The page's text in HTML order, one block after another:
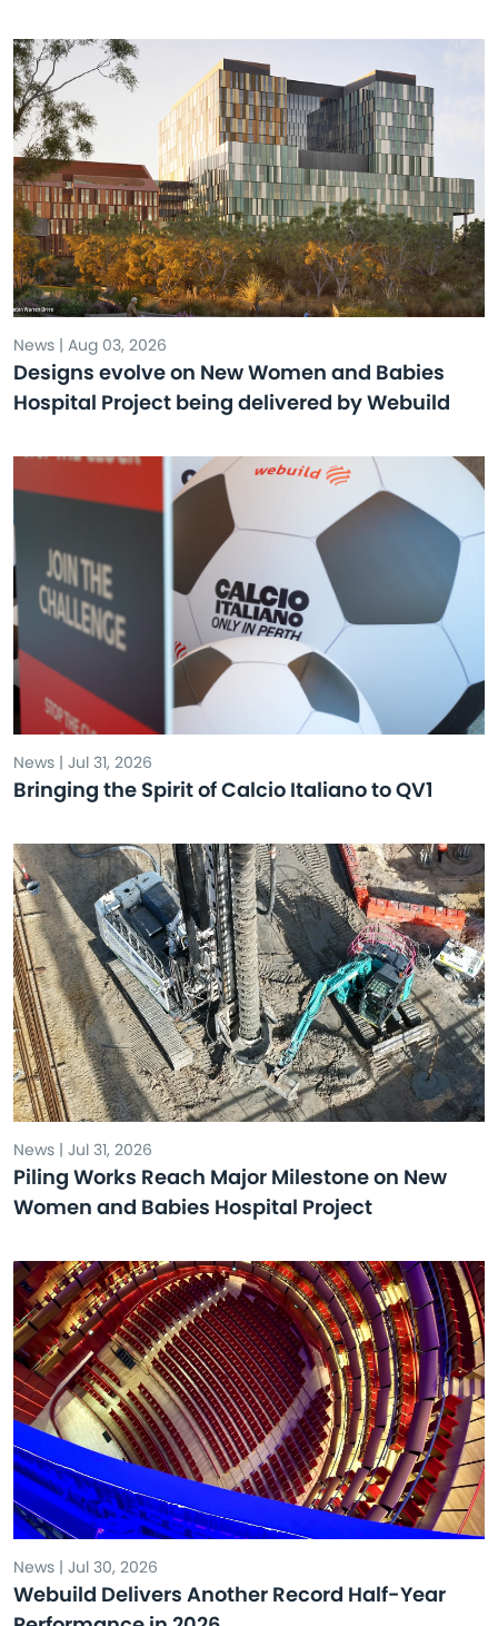
News | Aug 03, 2026
Designs evolve on New Women and Babies
Hospital Project being delivered by Webuild
News | Jul 31, 2026
Bringing the Spirit of Calcio Italiano to QV1
News | Jul 31, 2026
Piling Works Reach Major Milestone on New
Women and Babies Hospital Project
News | Jul 30, 2026
Webuild Delivers Another Record Half-Year